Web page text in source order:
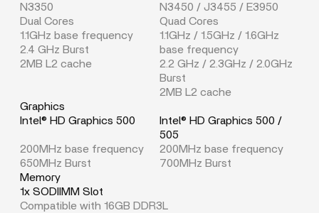
N3350
Dual Cores
1.1GHz base frequency
2.4 GHz Burst
2MB L2 cache
N3450 / J3455 / E3950
Quad Cores
1.1GHz / 1.5GHz / 1.6GHz
base frequency
2.2 GHz / 2.3GHz / 2.0GHz
Burst
2MB L2 cache
Graphics
Intel® HD Graphics 500
Intel® HD Graphics 500 /
505
200MHz base frequency
650MHz Burst
200MHz base frequency
700MHz Burst
Memory
1x SODIIMM Slot
Compatible with 16GB DDR3L